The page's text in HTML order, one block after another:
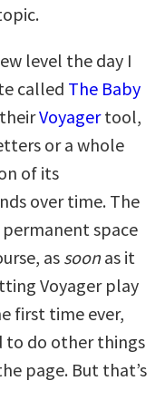
level the day I
called The Baby
Voyagertool,
or a whole
of its
over time. The
permanent space
as soonas it
Voyager play
first time ever,
to do other things
page. But that’s